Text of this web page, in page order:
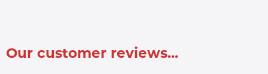
Our customer reviews...